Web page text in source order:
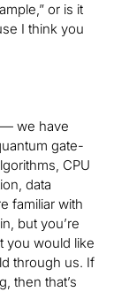
or is it
I think you
— we have
gate-
CPU
data
familiar with
but you’re
you would like
through us. If
then that’s